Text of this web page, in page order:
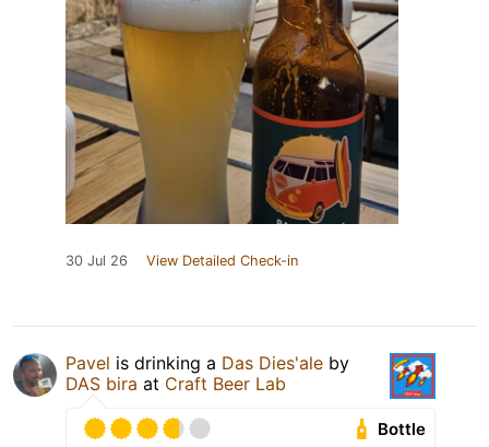
30 Jul 26 View Detailed Check-in
Pavel is drinking a Das Dies'ale by
DAS bira at Craft Beer Lab
Bottle